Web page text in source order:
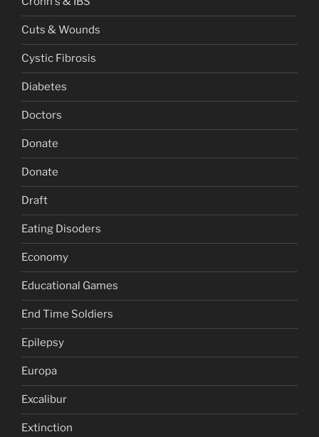
Cuts & Wounds
Cystic Fibrosis
Diabetes
Doctors
Donate
Donate
Draft
Eating Disoders
Economy
Educational Games
End Time Soldiers
Epilepsy
Europa
Excalibur
Extinction